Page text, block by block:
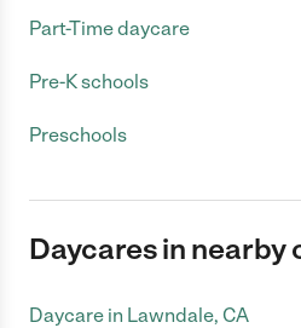
Part-Time daycare
Pre-K schools
Preschools
Daycares in nearby
Daycare in Lawndale, CA